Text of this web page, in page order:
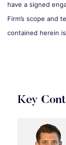
have a signed
Firm’s scope and
contained herein
Key